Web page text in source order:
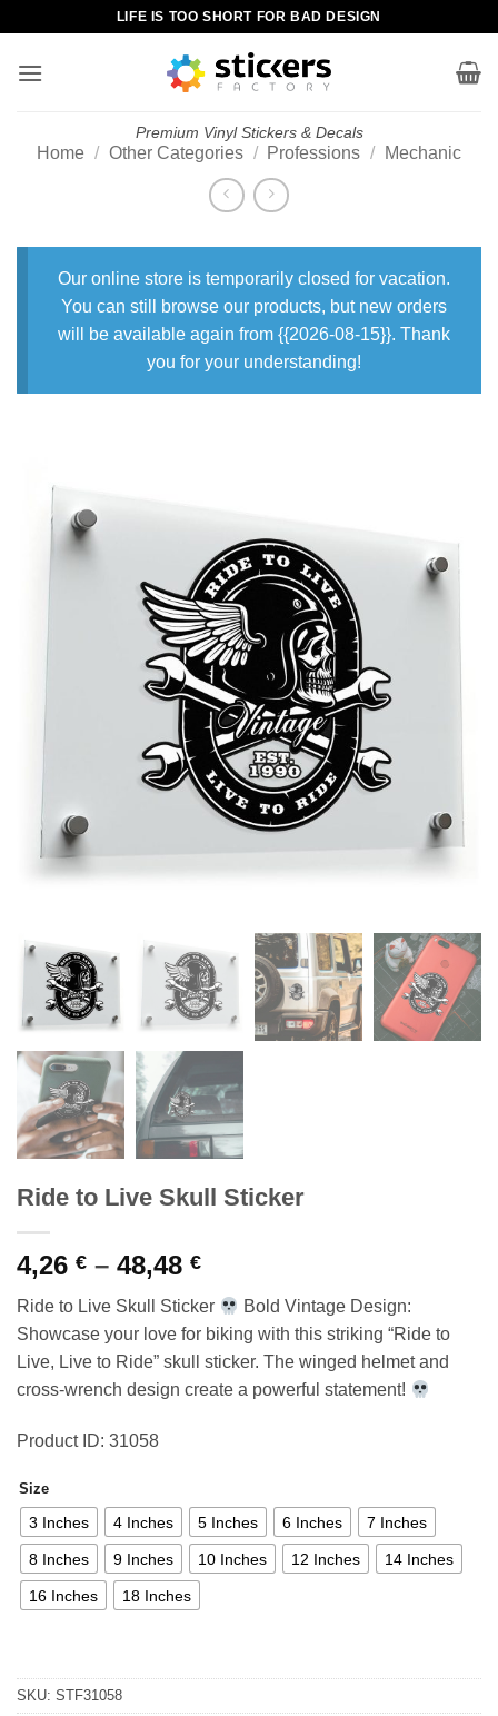
content
LIFE IS TOO SHORT FOR BAD DESIGN
Premium Vinyl Stickers & Decals
Home / Other Categories / Professions / Mechanic
Our online store is temporarily closed for vacation.
You can still browse our products, but new orders
will be available again from {{2026-08-15}}. Thank
you for your understanding!
Ride to Live Skull Sticker
4,26 € – 48,48 €Price
range:
4,26 €
through
48,48 €
Ride to Live Skull Sticker
Bold Vintage Design:
Showcase your love for biking with this striking “Ride to
Live, Live to Ride” skull sticker. The winged helmet and
cross-wrench design create a powerful statement!
Product ID: 31058
Size
3 Inches 4 Inches 5 Inches 6 Inches 7 Inches
8 Inches 9 Inches 10 Inches 12 Inches 14 Inches
16 Inches 18 Inches
SKU: STF31058